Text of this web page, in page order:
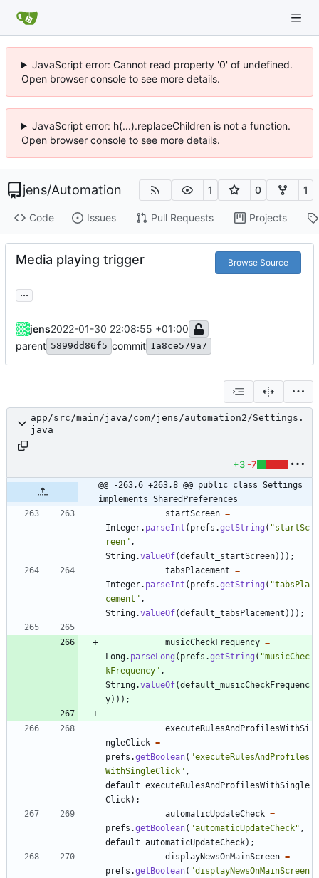
JavaScript error: Cannot read property '0' of undefined.
Open browser console to see more details.
JavaScript error: h(...).replaceChildren is not a function.
Open browser console to see more details.
jens/Automation 1 0 1
Code Issues Pull Requests Projects
Media playing trigger Browse Source
...
jens2022-01-30 22:08:55 +01:00
parent 5899dd86f5 commit 1a8ce579a7
app/src/main/java/com/jens/automation2/Settings.
java
+3 -7
@@ -263,6 +263,8 @@ public class Settings
implements SharedPreferences
startScreen =
Integer. parseInt ( prefs .getString ( "startSc
reen" ,
String.valueOf(default_startScreen) ) ) ;
tabsPlacement =
Integer. parseInt ( prefs .getString ( "tabsPla
cement " ,
String.valueOf(default_tabsPlacement ) ) ) ;
musicCheckFrequency =
Long. parseLong ( prefs .getString ( "musicChec
kFrequency" ,
String.valueOf(default_musicCheckFrequenc
y) ) ) ;
executeRulesAndProfilesWithSi
ngleClick =
prefs .getBoolean( "executeRulesAndProfiles
WithSingleClick" ,
default_executeRulesAndProfilesWithSingle
Click) ;
automaticUpdateCheck =
prefs .getBoolean( "automaticUpdateCheck" ,
default_automaticUpdateCheck) ;
displayNewsOnMainScreen =
prefs .getBoolean( "displayNewsOnMainScreen